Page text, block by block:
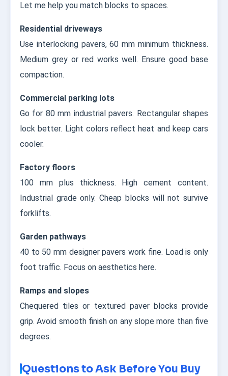
Let me help you match blocks to spaces.
Residential driveways
Use interlocking pavers, 60 mm minimum thickness.
Medium grey or red works well. Ensure good base
compaction.
Commercial parking lots
Go for 80 mm industrial pavers. Rectangular shapes
lock better. Light colors reflect heat and keep cars
cooler.
Factory floors
100 mm plus thickness. High cement content.
Industrial grade only. Cheap blocks will not survive
forklifts.
Garden pathways
40 to 50 mm designer pavers work fine. Load is only
foot traffic. Focus on aesthetics here.
Ramps and slopes
Chequered tiles or textured paver blocks provide
grip. Avoid smooth finish on any slope more than five
degrees.
Questions to Ask Before You Buy